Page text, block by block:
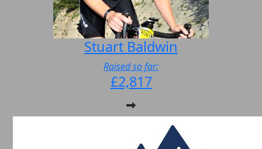
Stuart Baldwin
Raised so far:
£2,817